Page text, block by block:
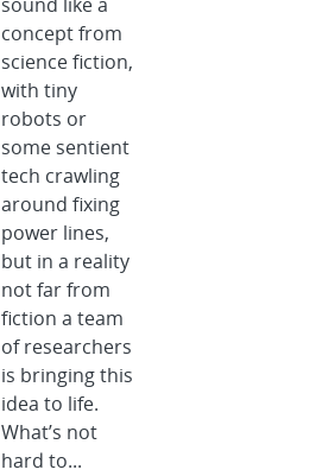
concept from
science fiction,
with tiny
robots or
some sentient
tech crawling
around fixing
power lines,
but in a reality
not far from
fiction a team
of researchers
is bringing this
idea to life.
What’s not
hard to...